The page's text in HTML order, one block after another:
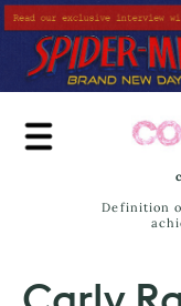
Skip
to
main
content
Definition